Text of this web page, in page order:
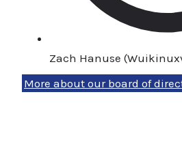
Zach Hanuse
More about our board of